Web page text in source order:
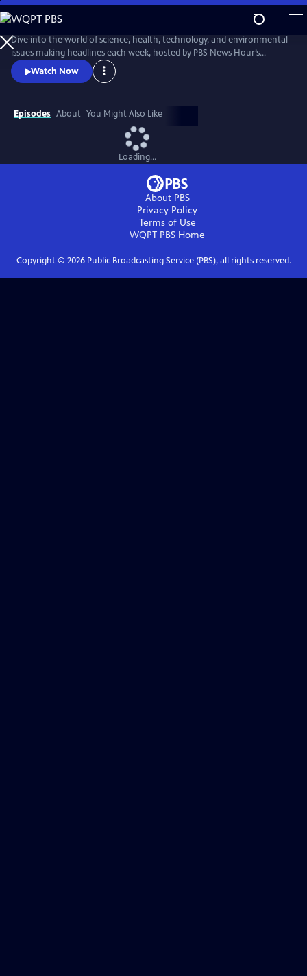
Skip
to
Main
Content
Dive into the world of science, health, technology, and environmental
issues making headlines each week, hosted by PBS News Hour’s
William Brangham, with in-depth discussions featuring leading experts
and professionals.
Watch Now
Episodes About You Might Also Like
Loading...
About PBS
Privacy Policy
Terms of Use
WQPT PBS Home
Copyright © 2026Public Broadcasting Service (PBS), all rights reserved.